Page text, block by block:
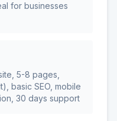
for businesses
5-8 pages,
basic SEO, mobile
30 days support